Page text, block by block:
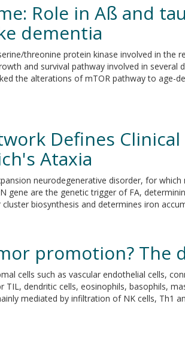
Role in Aß and
dementia
threonine protein kinase involved in
and survival pathway involved in several
the alterations of mTOR pathway to age-
Defines
Ataxia
neurodegenerative disorder, for
gene are the genetic trigger of FA,
biosynthesis and determines iron
promotion? The
cells such as vascular endothelial cells,
dendritic cells, eosinophils, basophils,
mediated by infiltration of NK cells, Th1